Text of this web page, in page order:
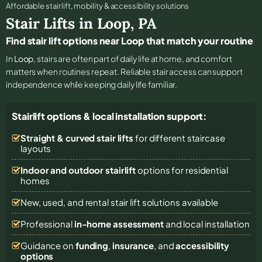
Affordable stair lift, mobility & accessibility solutions
Stair Lifts in Loop, PA
Find stair lift options near Loop that match your routine
In Loop, stairs are often part of daily life at home, and comfort
matters when routines repeat. Reliable stair access can support
independence while keeping daily life familiar.
Stairlift options & local installation support:
Straight & curved stair lifts for different staircase
layouts
Indoor and outdoor stairliftoptions for residential
homes
New, used, and rental stair lift solutions available
Professional in-home assessmentand local installation
Guidance on funding, insurance, andaccessibility
options